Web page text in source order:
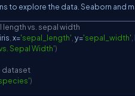
to explore the data. Seaborn
vs. sepal width
iris, x='sepal_length', y='sepal_width',
Sepal Width')
dataset
)